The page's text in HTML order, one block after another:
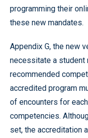
programming their
these new mandates.
Appendix G, the new
necessitate a student
recommended
accredited program
of encounters for
competencies.
set, the accreditation